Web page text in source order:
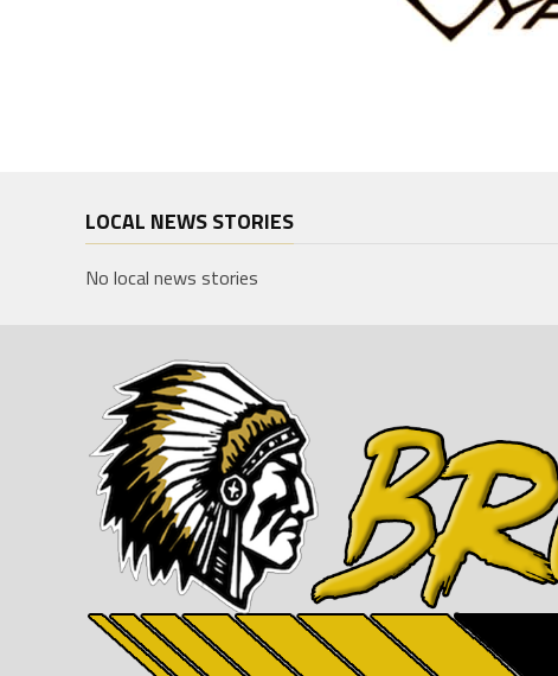
LOCAL NEWS STORIES
No local news stories